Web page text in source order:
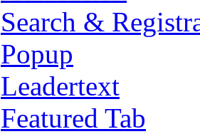
Search &
Popup
Leadertext
Featured Tab